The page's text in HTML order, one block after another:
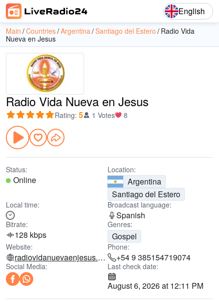
English
Main Countries Argentina Santiago del Estero Radio Vida
Nueva en Jesus
Radio Vida Nueva en Jesus
Rating: 5 1 Votes 8
Status:
Online
Location:
Argentina
Santiago del Estero
Local time: Broadcast language:
Spanish
Bitrate:
128 kbps
Genres:
Gospel
Website:
radiovidanuevaenjesus.esenvivo.com.ar
Phone:
+54 9 385154719074
Social Media: Last check date:
August 6, 2026 at 12:11 PM